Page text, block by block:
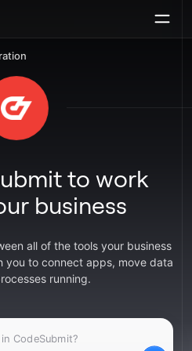
to work
business
all of the tools your business
you to connect apps, move data
running.